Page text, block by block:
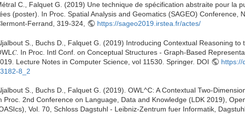
C., Falquet G. (2019) Une technique de spécification abstraite pour la
(poster). In Proc. Spatial Analysis and Geomatics (SAGEO) Conference,
Ferrand, 319-324,
https://sageo2019.irstea.fr/actes/
S., Buchs D., Falquet G. (2019) Introducing Contextual Reasoning to
In Proc. Intl Conf. on Conceptual Structures - Graph-Based
Lecture Notes in Computer Science, vol 11530. Springer. DOI
https://
8_2
S., Buchs D., Falquet G. (2019). OWL^C: A Contextual Two-
Proc. 2nd Conference on Language, Data and Knowledge (LDK 2019),
Vol. 70, Schloss Dagstuhl - Leibniz-Zentrum fuer Informatik,